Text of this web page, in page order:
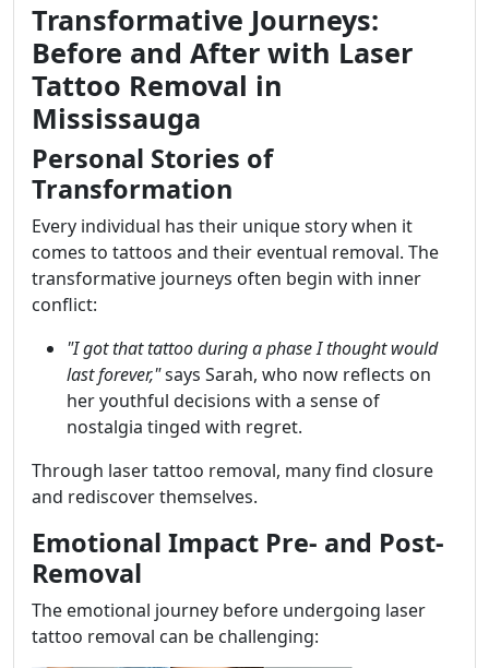
Transformative Journeys:
Before and After with Laser
Tattoo Removal in
Mississauga
Personal Stories of
Transformation
Every individual has their unique story when it
comes to tattoos and their eventual removal. The
transformative journeys often begin with inner
conflict:
"I got that tattoo during a phase I thought would
last forever,"says Sarah, who now reflects on
her youthful decisions with a sense of
nostalgia tinged with regret.
Through laser tattoo removal, many find closure
and rediscover themselves.
Emotional Impact Pre- and Post-
Removal
The emotional journey before undergoing laser
tattoo removal can be challenging: